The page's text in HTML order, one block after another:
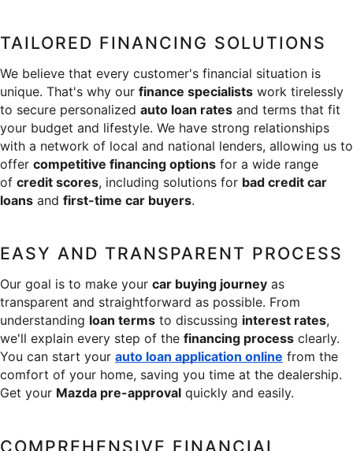
TIRE PRICE MATCH GUARANTEE
CONTACT US
PRIVACY POLICY
OUR BLOG
TAILORED FINANCING SOLUTIONS
We believe that every customer's financial situation is
unique. That's why our finance specialists work tirelessly
to secure personalized auto loan rates and terms that fit
your budget and lifestyle. We have strong relationships
with a network of local and national lenders, allowing us to
offer competitive financing options for a wide range
of credit scores, including solutions for bad credit car
loans and first-time car buyers.
EASY AND TRANSPARENT PROCESS
Our goal is to make your car buying journey as
transparent and straightforward as possible. From
understanding loan terms to discussing interest rates,
we'll explain every step of the financing process clearly.
You can start your auto loan application online from the
comfort of your home, saving you time at the dealership.
Get your Mazda pre-approval quickly and easily.
COMPREHENSIVE FINANCIAL